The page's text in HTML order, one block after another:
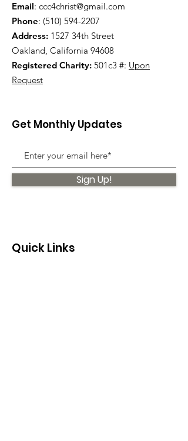
Email: ccc4christ@gmail.com
Phone: (510) 594-2207
Address: 1527 34th Street
Oakland, California 94608
Registered Charity: 501c3 #: Upon
Request
Get Monthly Updates
Sign Up!
Quick Links